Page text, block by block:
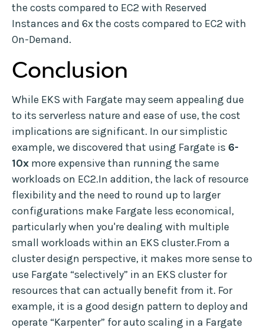
the costs compared to EC2 with Reserved
Instances and 6x the costs compared to EC2 with
On-Demand.
Conclusion
While EKS with Fargate may seem appealing due
to its serverless nature and ease of use, the cost
implications are significant. In our simplistic
example, we discovered that using Fargate is 6-
10x more expensive than running the same
workloads on EC2.In addition, the lack of resource
flexibility and the need to round up to larger
configurations make Fargate less economical,
particularly when you're dealing with multiple
small workloads within an EKS cluster.From a
cluster design perspective, it makes more sense to
use Fargate “selectively” in an EKS cluster for
resources that can actually benefit from it. For
example, it is a good design pattern to deploy and
operate “Karpenter” for auto scaling in a Fargate